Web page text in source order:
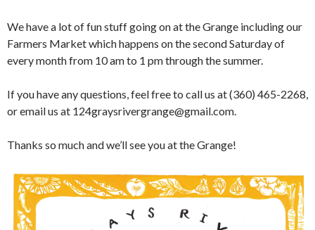
We have a lot of fun stuff going on at the Grange including our
Farmers Market which happens on the second Saturday of
every month from 10 am to 1 pm through the summer.
If you have any questions, feel free to call us at (360) 465-2268,
or email us at 124graysrivergrange@gmail.com.
Thanks so much and we’ll see you at the Grange!